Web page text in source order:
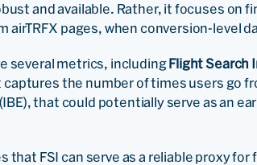
and available. Rather, it focuses on
pages, when conversion-level
several metrics, includingFlight Search
the number of times users go
that could potentially serve as an
FSI can serve as a reliable proxy for